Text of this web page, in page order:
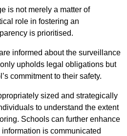
is not merely a matter of
role in fostering an
is prioritised.
informed about the surveillance
upholds legal obligations but
commitment to their safety.
sized and strategically
to understand the extent
Schools can further enhance
is communicated